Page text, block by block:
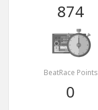
874
BeatRace Points
0